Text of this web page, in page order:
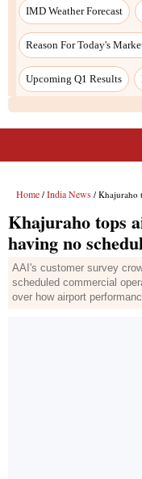
IMD Weather Forecast
Reason For Today's
Upcoming Q1 Results